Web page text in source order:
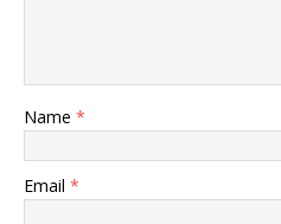
Name *
Email *